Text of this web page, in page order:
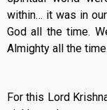
within… it was in
God all the time.
Almighty all the time.
For this Lord